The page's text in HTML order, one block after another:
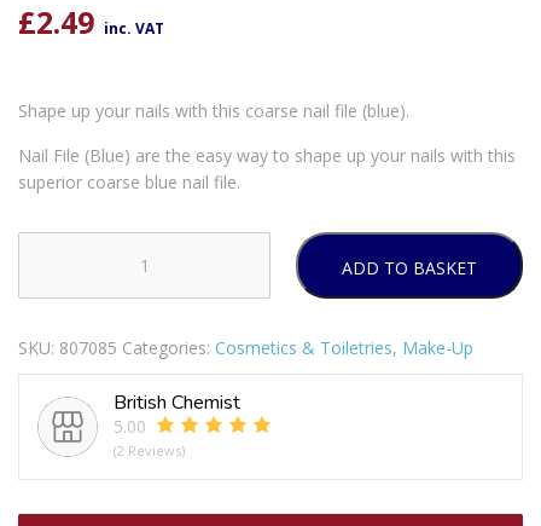
£2.49 inc. VAT
Shape up your nails with this coarse nail file (blue).
Nail File (Blue) are the easy way to shape up your nails with this
superior coarse blue nail file.
File
quantity
ADD TO BASKET
SKU: 807085 Categories: Cosmetics & Toiletries, Make-Up
British Chemist
5.00
(2 Reviews)